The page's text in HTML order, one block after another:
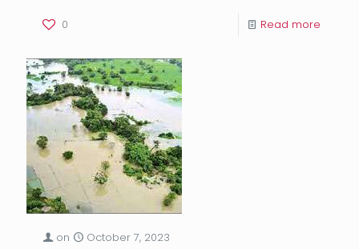
0 Read more
on October 7, 2023